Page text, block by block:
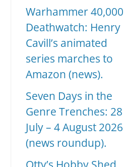
Warhammer 40,000
Deathwatch: Henry
Cavill’s animated
series marches to
Amazon (news).
Seven Days in the
Genre Trenches: 28
July – 4 August 2026
(news roundup).